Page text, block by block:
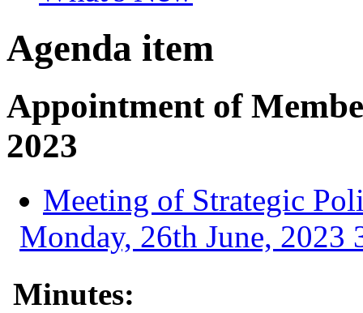
Agenda item
Appointment of
2023
Meeting of Strategic
Monday, 26th June, 2023
Minutes: